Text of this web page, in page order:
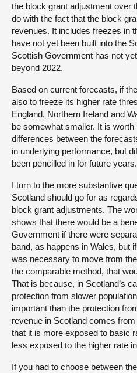
the block grant adjustment over
do with the fact that the block
revenues. It includes freezes in
have not yet been built into the
Scottish Government has not
beyond 2022.
Based on current forecasts, if
also to freeze its higher rate
England, Northern Ireland and
be somewhat smaller. It is
differences between the
in underlying performance, but
been pencilled in for future years.
I turn to the more substantive
Scotland should go for as
block grant adjustments. The
shows that there would be a
Government if there were
band, as happens in Wales, but
was necessary to move from
the comparable method, that
That is because, in Scotland’s
protection from slower
important than the protection
revenue in Scotland comes
that it is more exposed to basic
less exposed to the higher rate
If you had to choose between